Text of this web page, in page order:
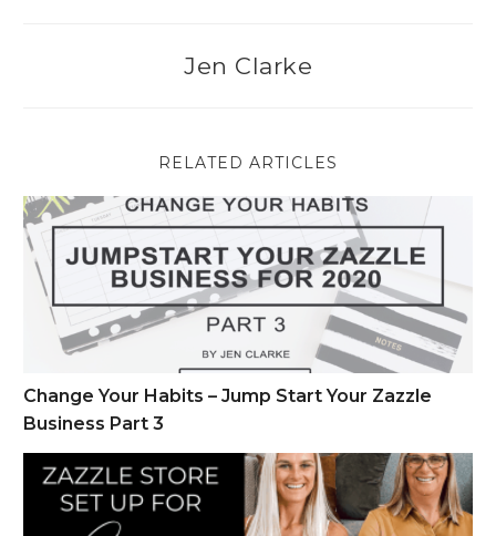
Jen Clarke
RELATED ARTICLES
Change Your Habits – Jump Start Your Zazzle Business Part 3
Change Your Habits – Jump Start Your Zazzle
Business Part 3
Zazzle Store Set Up for Success